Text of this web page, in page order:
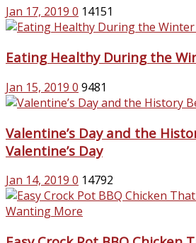
Jan 17, 2019 0 14151
Eating Healthy During the
Jan 15, 2019 0 9481
Valentine’s Day and the
Valentine’s Day
Jan 14, 2019 0 14792